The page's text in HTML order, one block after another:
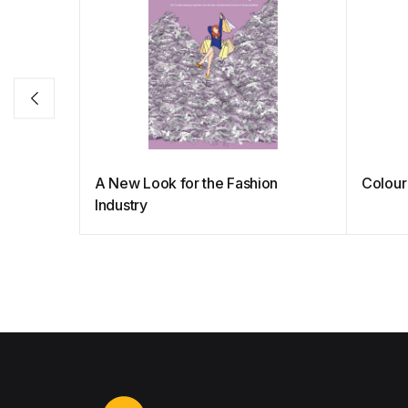
A New Look for the Fashion
Industry